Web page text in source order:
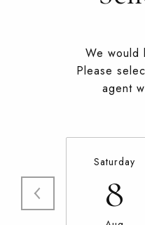
We would
Please
agent
Saturday
8